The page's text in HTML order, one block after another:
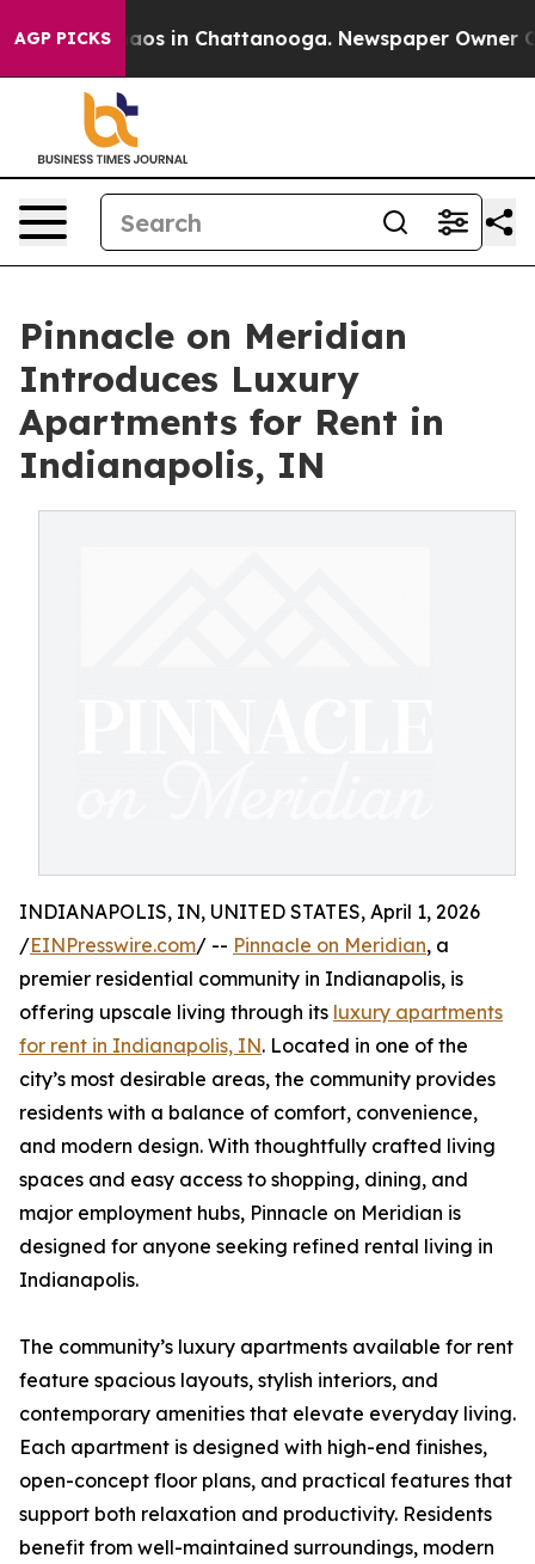
AGP PICKSChaos in Chattanooga. Newspaper Owner
Pinnacle on Meridian
Introduces Luxury
Apartments for Rent in
Indianapolis, IN
INDIANAPOLIS, IN, UNITED STATES, April 1, 2026
/EINPresswire.com/ -- Pinnacle on Meridian, a
premier residential community in Indianapolis, is
offering upscale living through its luxury apartments
for rent in Indianapolis, IN. Located in one of the
city’s most desirable areas, the community provides
residents with a balance of comfort, convenience,
and modern design. With thoughtfully crafted living
spaces and easy access to shopping, dining, and
major employment hubs, Pinnacle on Meridian is
designed for anyone seeking refined rental living in
Indianapolis.
The community’s luxury apartments available for rent
feature spacious layouts, stylish interiors, and
contemporary amenities that elevate everyday living.
Each apartment is designed with high-end finishes,
open-concept floor plans, and practical features that
support both relaxation and productivity. Residents
benefit from well-maintained surroundings, modern